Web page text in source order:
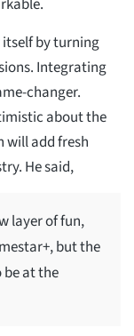
itself by turning
Integrating
changer.
about the
will add fresh
He said,
layer of fun,
but the
be at the